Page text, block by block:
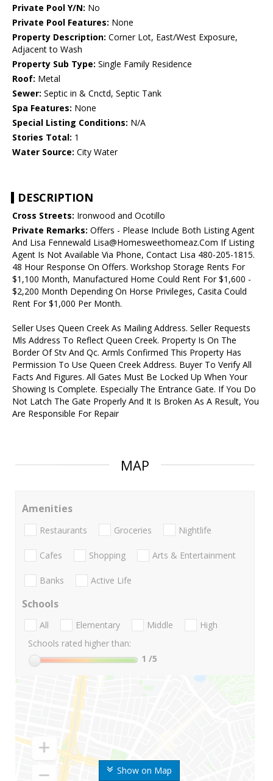
Private Pool Y/N: No
Private Pool Features: None
Property Description: Corner Lot, East/West Exposure,
Adjacent to Wash
Property Sub Type: Single Family Residence
Roof: Metal
Sewer: Septic in & Cnctd, Septic Tank
Spa Features: None
Special Listing Conditions: N/A
Stories Total: 1
Water Source: City Water
DESCRIPTION
Cross Streets: Ironwood and Ocotillo
Private Remarks: Offers - Please Include Both Listing Agent
And Lisa Fennewald Lisa@Homesweethomeaz.Com If Listing
Agent Is Not Available Via Phone, Contact Lisa 480-205-1815.
48 Hour Response On Offers. Workshop Storage Rents For
$1,100 Month, Manufactured Home Could Rent For $1,600 -
$2,200 Month Depending On Horse Privileges, Casita Could
Rent For $1,000 Per Month.
Seller Uses Queen Creek As Mailing Address. Seller Requests
Mls Address To Reflect Queen Creek. Property Is On The
Border Of Stv And Qc. Armls Confirmed This Property Has
Permission To Use Queen Creek Address. Buyer To Verify All
Facts And Figures. All Gates Must Be Locked Up When Your
Showing Is Complete. Especially The Entrance Gate. If You Do
Not Latch The Gate Properly And It Is Broken As A Result, You
Are Responsible For Repair
MAP
Show on Map
Amenities
Restaurants Groceries Nightlife
Cafes Shopping Arts & Entertainment
Banks Active Life
Schools
All Elementary Middle
High
Schools rated higher than:
1 /5